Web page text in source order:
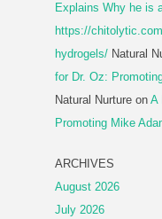
Explains Why he is
https://
hydrogels/ Natural
for Dr. Oz:
Natural Nurture on A
Promoting Mike
ARCHIVES
August 2026
July 2026